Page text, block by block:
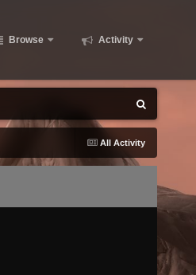
Browse Activity
All Activity